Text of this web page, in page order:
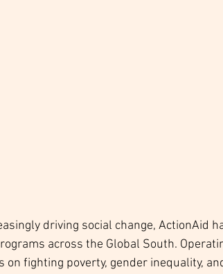
driving social change, ActionAid
across the Global South.
on fighting poverty, gender inequality,